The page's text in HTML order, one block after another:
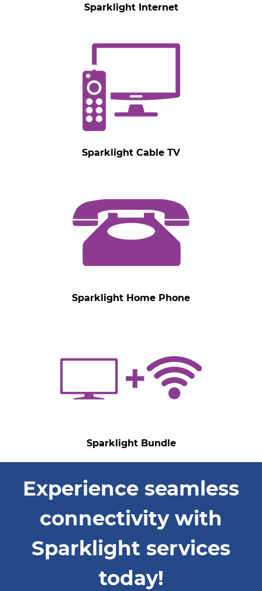
Sparklight Internet
Sparklight Cable TV
Sparklight Home Phone
Sparklight Bundle
Experience seamless
connectivity with
Sparklight services
today!